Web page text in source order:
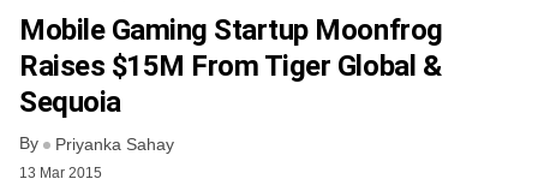
FREE NEWSLETTER
Mobile Gaming Startup Moonfrog
Raises $15M From Tiger Global &
Sequoia
By Priyanka Sahay
13 Mar 2015